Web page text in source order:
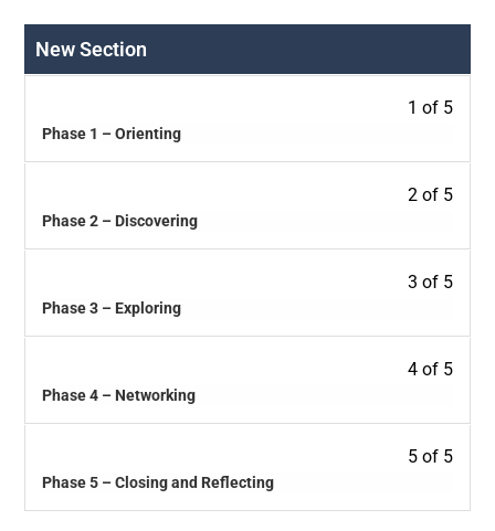
New Section
1 of 5
Phase 1 – Orienting
2 of 5
Phase 2 – Discovering
3 of 5
Phase 3 – Exploring
4 of 5
Phase 4 – Networking
5 of 5
Phase 5 – Closing and Reflecting